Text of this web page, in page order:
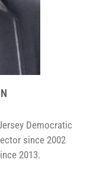
Democratic
since 2002
2013.